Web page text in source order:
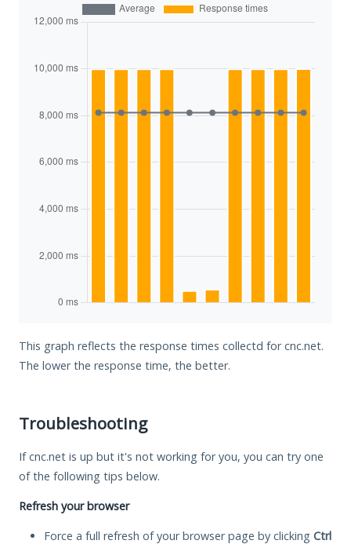
This graph reflects the response times collectd for cnc.net.
The lower the response time, the better.
Troubleshooting
If cnc.net is up but it's not working for you, you can try one
of the following tips below.
Refresh your browser
Force a full refresh of your browser page by clicking Ctrl